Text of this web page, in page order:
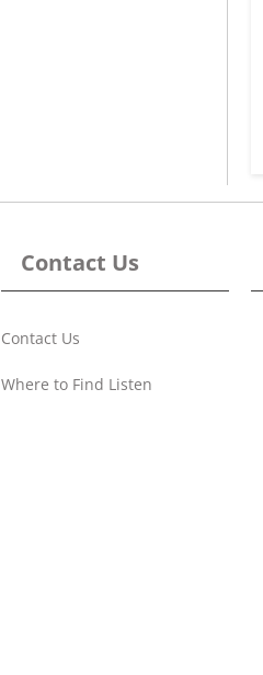
Contact Us
Contact Us
Where to Find Listen